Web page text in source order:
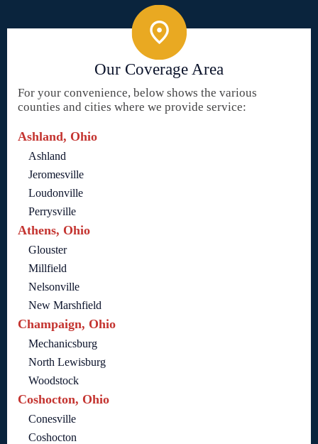
Our Coverage Area
For your convenience, below shows the various
counties and cities where we provide service:
Ashland, Ohio
Ashland
Jeromesville
Loudonville
Perrysville
Athens, Ohio
Glouster
Millfield
Nelsonville
New Marshfield
Champaign, Ohio
Mechanicsburg
North Lewisburg
Woodstock
Coshocton, Ohio
Conesville
Coshocton